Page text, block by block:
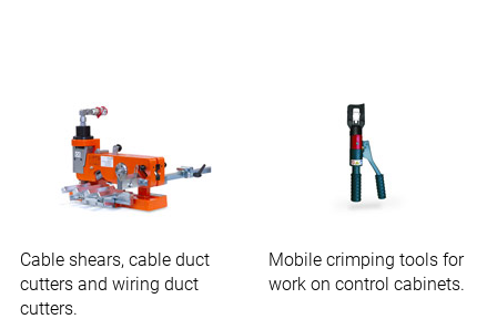
Cable shears, cable duct
cutters and wiring duct
cutters.
Mobile crimping tools for
work on control cabinets.